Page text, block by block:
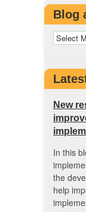
Blog
New
In this
the
help